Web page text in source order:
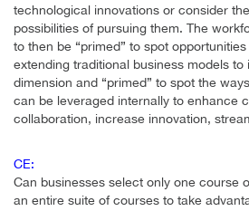
technological innovations or consider
possibilities of pursuing them. The
to then be “primed” to spot
extending traditional business models
dimension and “primed” to spot the
can be leveraged internally to enhance
collaboration, increase innovation,
CE:
Can businesses select only one course
an entire suite of courses to take